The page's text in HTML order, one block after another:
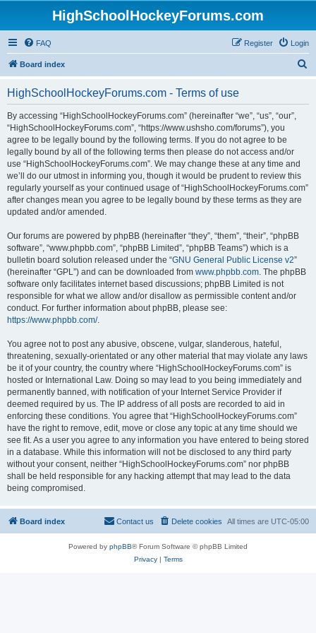
HighSchoolHockeyForums.com
FAQ Login
Register
Board index
HighSchoolHockeyForums.com - Terms of use
By accessing “HighSchoolHockeyForums.com” (hereinafter “we”, “us”, “our”,
“HighSchoolHockeyForums.com”, “https://www.ushsho.com/forums”), you
agree to be legally bound by the following terms. If you do not agree to be
legally bound by all of the following terms then please do not access and/or
use “HighSchoolHockeyForums.com”. We may change these at any time and
we’ll do our utmost in informing you, though it would be prudent to review this
regularly yourself as your continued usage of “HighSchoolHockeyForums.com”
after changes mean you agree to be legally bound by these terms as they are
updated and/or amended.
Our forums are powered by phpBB (hereinafter “they”, “them”, “their”, “phpBB
software”, “www.phpbb.com”, “phpBB Limited”, “phpBB Teams”) which is a
bulletin board solution released under the “GNU General Public License v2”
(hereinafter “GPL”) and can be downloaded from www.phpbb.com. The phpBB
software only facilitates internet based discussions; phpBB Limited is not
responsible for what we allow and/or disallow as permissible content and/or
conduct. For further information about phpBB, please see:
https://www.phpbb.com/.
You agree not to post any abusive, obscene, vulgar, slanderous, hateful,
threatening, sexually-orientated or any other material that may violate any laws
be it of your country, the country where “HighSchoolHockeyForums.com” is
hosted or International Law. Doing so may lead to you being immediately and
permanently banned, with notification of your Internet Service Provider if
deemed required by us. The IP address of all posts are recorded to aid in
enforcing these conditions. You agree that “HighSchoolHockeyForums.com”
have the right to remove, edit, move or close any topic at any time should we
see fit. As a user you agree to any information you have entered to being stored
in a database. While this information will not be disclosed to any third party
without your consent, neither “HighSchoolHockeyForums.com” nor phpBB
shall be held responsible for any hacking attempt that may lead to the data
being compromised.
Board index All times are UTC-05:00
Delete cookies
Contact us
Powered by phpBB® Forum Software © phpBB Limited
Privacy| Terms